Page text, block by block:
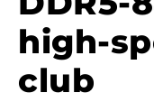
high-
club